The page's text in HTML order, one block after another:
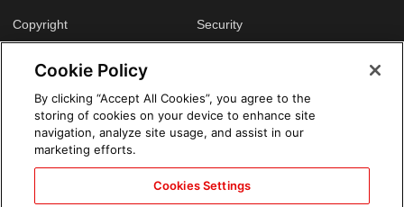
Copyright Security
GLOBAL SITES
Arabic
Cookie Policy
By clicking “Accept All Cookies”, you agree to the
storing of cookies on your device to enhance site
navigation, analyze site usage, and assist in our
marketing efforts.
Cookies Settings